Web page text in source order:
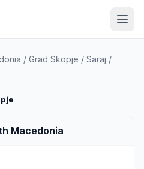
/ Grad Skopje / Saraj /
Macedonia